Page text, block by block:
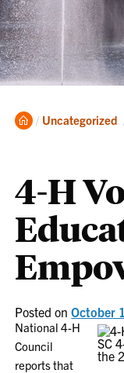
Home
Uncategorized
4-H
Posted onOctober
SC
the
National 4-H
Council
reports that